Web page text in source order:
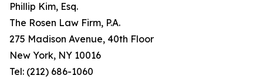
Phillip Kim, Esq.
The Rosen Law Firm, P.A.
275 Madison Avenue, 40th Floor
New York, NY 10016
Tel: (212) 686-1060